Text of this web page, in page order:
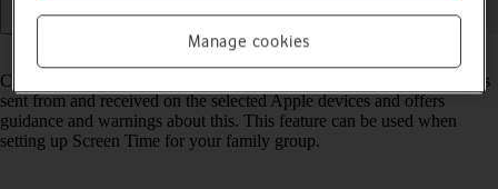
Read help info
Communication Safety detects sensitive content in pictures and videos
sent from and received on the selected Apple devices and offers
guidance and warnings about this. This feature can be used when
setting up Screen Time for your family group.
Manage cookies